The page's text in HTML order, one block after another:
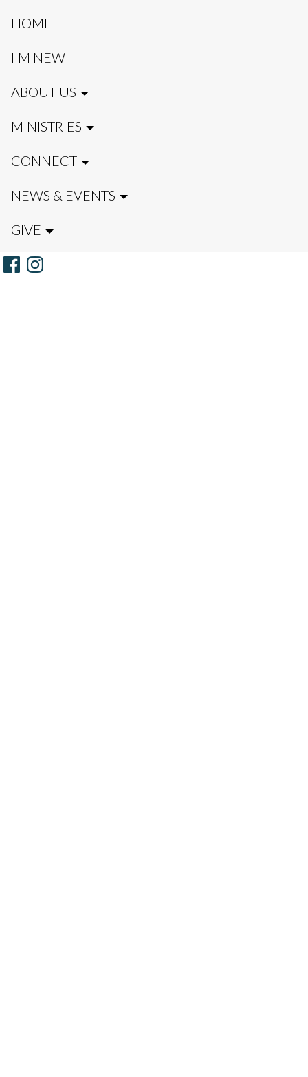
HOME
I'M NEW
ABOUT US
MINISTRIES
CONNECT
NEWS & EVENTS
GIVE